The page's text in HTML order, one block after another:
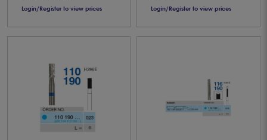
Login/Register to view prices Login/Register to view prices